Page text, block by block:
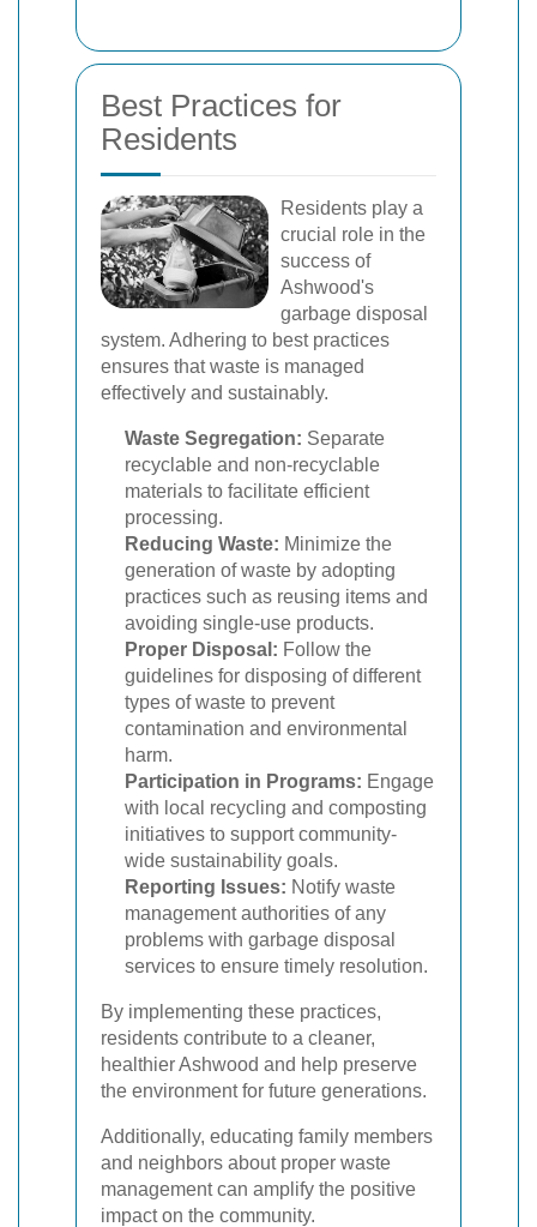
Best Practices for
Residents
Residents play a
crucial role in the
success of
Ashwood's
garbage disposal
system. Adhering to best practices
ensures that waste is managed
effectively and sustainably.
Waste Segregation: Separate
recyclable and non-recyclable
materials to facilitate efficient
processing.
Reducing Waste: Minimize the
generation of waste by adopting
practices such as reusing items and
avoiding single-use products.
Proper Disposal: Follow the
guidelines for disposing of different
types of waste to prevent
contamination and environmental
harm.
Participation in Programs: Engage
with local recycling and composting
initiatives to support community-
wide sustainability goals.
Reporting Issues: Notify waste
management authorities of any
problems with garbage disposal
services to ensure timely resolution.
By implementing these practices,
residents contribute to a cleaner,
healthier Ashwood and help preserve
the environment for future generations.
Additionally, educating family members
and neighbors about proper waste
management can amplify the positive
impact on the community.